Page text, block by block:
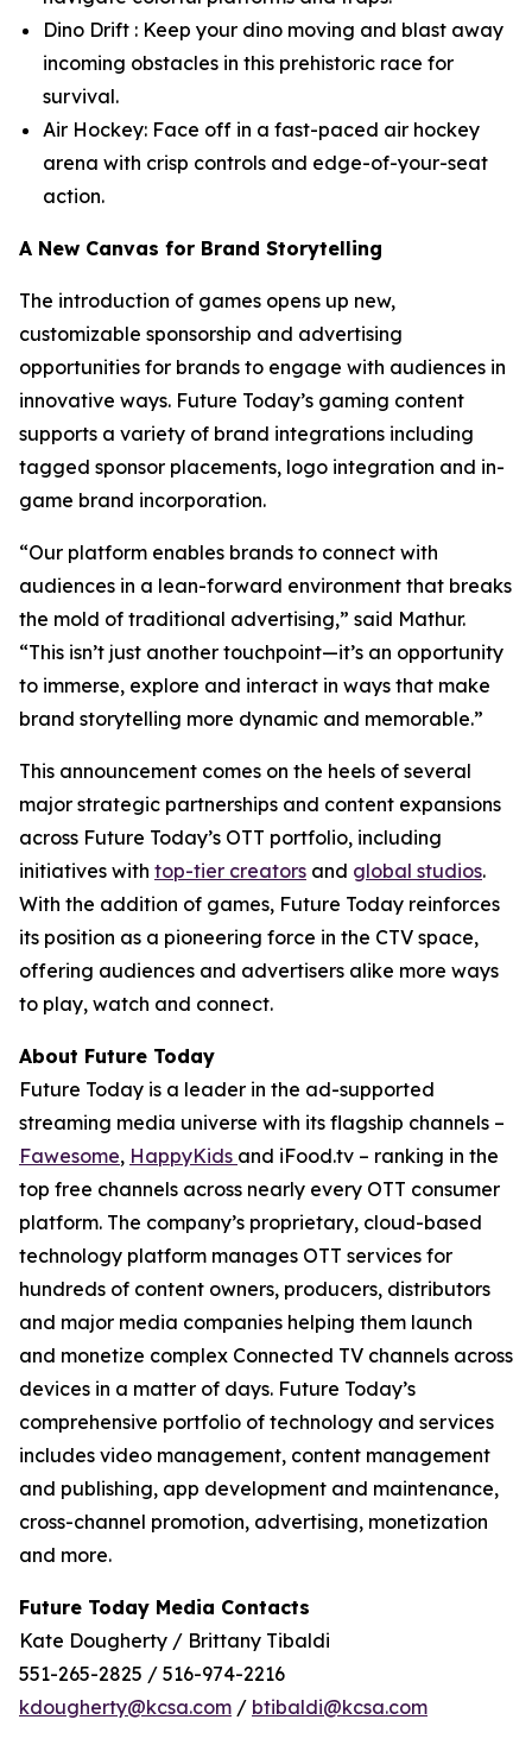
Dino Drift : Keep your dino moving and blast away
incoming obstacles in this prehistoric race for
survival.
Air Hockey: Face off in a fast-paced air hockey
arena with crisp controls and edge-of-your-seat
action.
A New Canvas for Brand Storytelling
The introduction of games opens up new,
customizable sponsorship and advertising
opportunities for brands to engage with audiences in
innovative ways. Future Today’s gaming content
supports a variety of brand integrations including
tagged sponsor placements, logo integration and in-
game brand incorporation.
“Our platform enables brands to connect with
audiences in a lean-forward environment that breaks
the mold of traditional advertising,” said Mathur.
“This isn’t just another touchpoint—it’s an opportunity
to immerse, explore and interact in ways that make
brand storytelling more dynamic and memorable.”
This announcement comes on the heels of several
major strategic partnerships and content expansions
across Future Today’s OTT portfolio, including
initiatives with top-tier creators and global studios.
With the addition of games, Future Today reinforces
its position as a pioneering force in the CTV space,
offering audiences and advertisers alike more ways
to play, watch and connect.
About Future Today
Future Today is a leader in the ad-supported
streaming media universe with its flagship channels –
Fawesome, HappyKids and iFood.tv – ranking in the
top free channels across nearly every OTT consumer
platform. The company’s proprietary, cloud-based
technology platform manages OTT services for
hundreds of content owners, producers, distributors
and major media companies helping them launch
and monetize complex Connected TV channels across
devices in a matter of days. Future Today’s
comprehensive portfolio of technology and services
includes video management, content management
and publishing, app development and maintenance,
cross-channel promotion, advertising, monetization
and more.
Future Today Media Contacts
Kate Dougherty / Brittany Tibaldi
551-265-2825 / 516-974-2216
kdougherty@kcsa.com / btibaldi@kcsa.com